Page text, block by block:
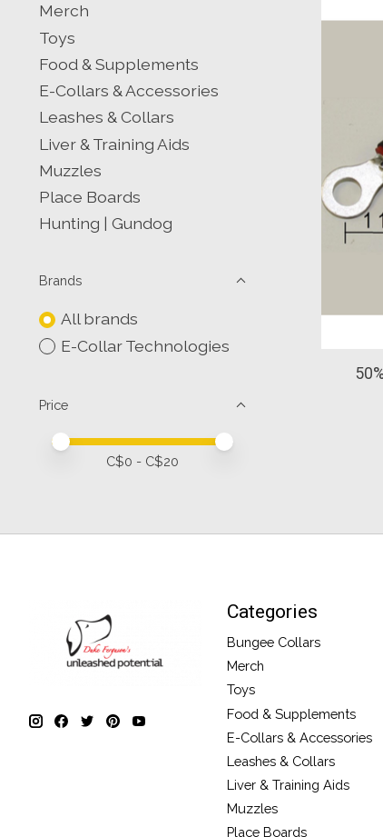
Merch
Toys
Food & Supplements
E-Collars & Accessories
Leashes & Collars
Liver & Training Aids
Muzzles
Place Boards
Hunting | Gundog
Brands
All brands
E-Collar Technologies
Price
Price minimum value
Price maximum value
C$0 - C$20
Categories
Bungee Collars
Merch
Toys
Food & Supplements
E-Collars & Accessories
Leashes & Collars
Liver & Training Aids
Muzzles
Place Boards